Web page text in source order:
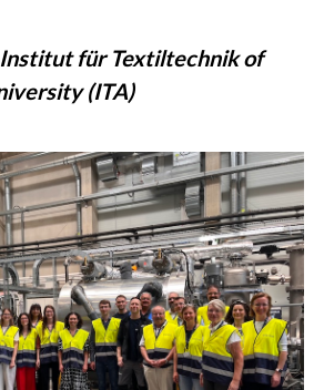
Institut für Textiltechnik of
(ITA)